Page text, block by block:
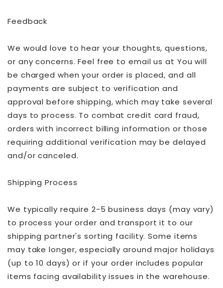
Feedback
We would love to hear your thoughts, questions,
or any concerns. Feel free to email us at You will
be charged when your order is placed, and all
payments are subject to verification and
approval before shipping, which may take several
days to process. To combat credit card fraud,
orders with incorrect billing information or those
requiring additional verification may be delayed
and/or canceled.
Shipping Process
We typically require 2-5 business days (may vary)
to process your order and transport it to our
shipping partner's sorting facility. Some items
may take longer, especially around major holidays
(up to 10 days) or if your order includes popular
items facing availability issues in the warehouse.